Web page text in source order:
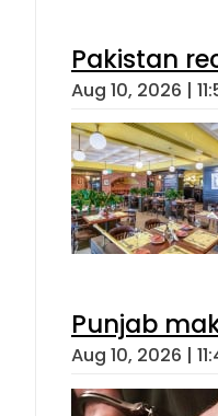
Pakistan
Aug 10, 2026 |
Punjab
Aug 10, 2026 |